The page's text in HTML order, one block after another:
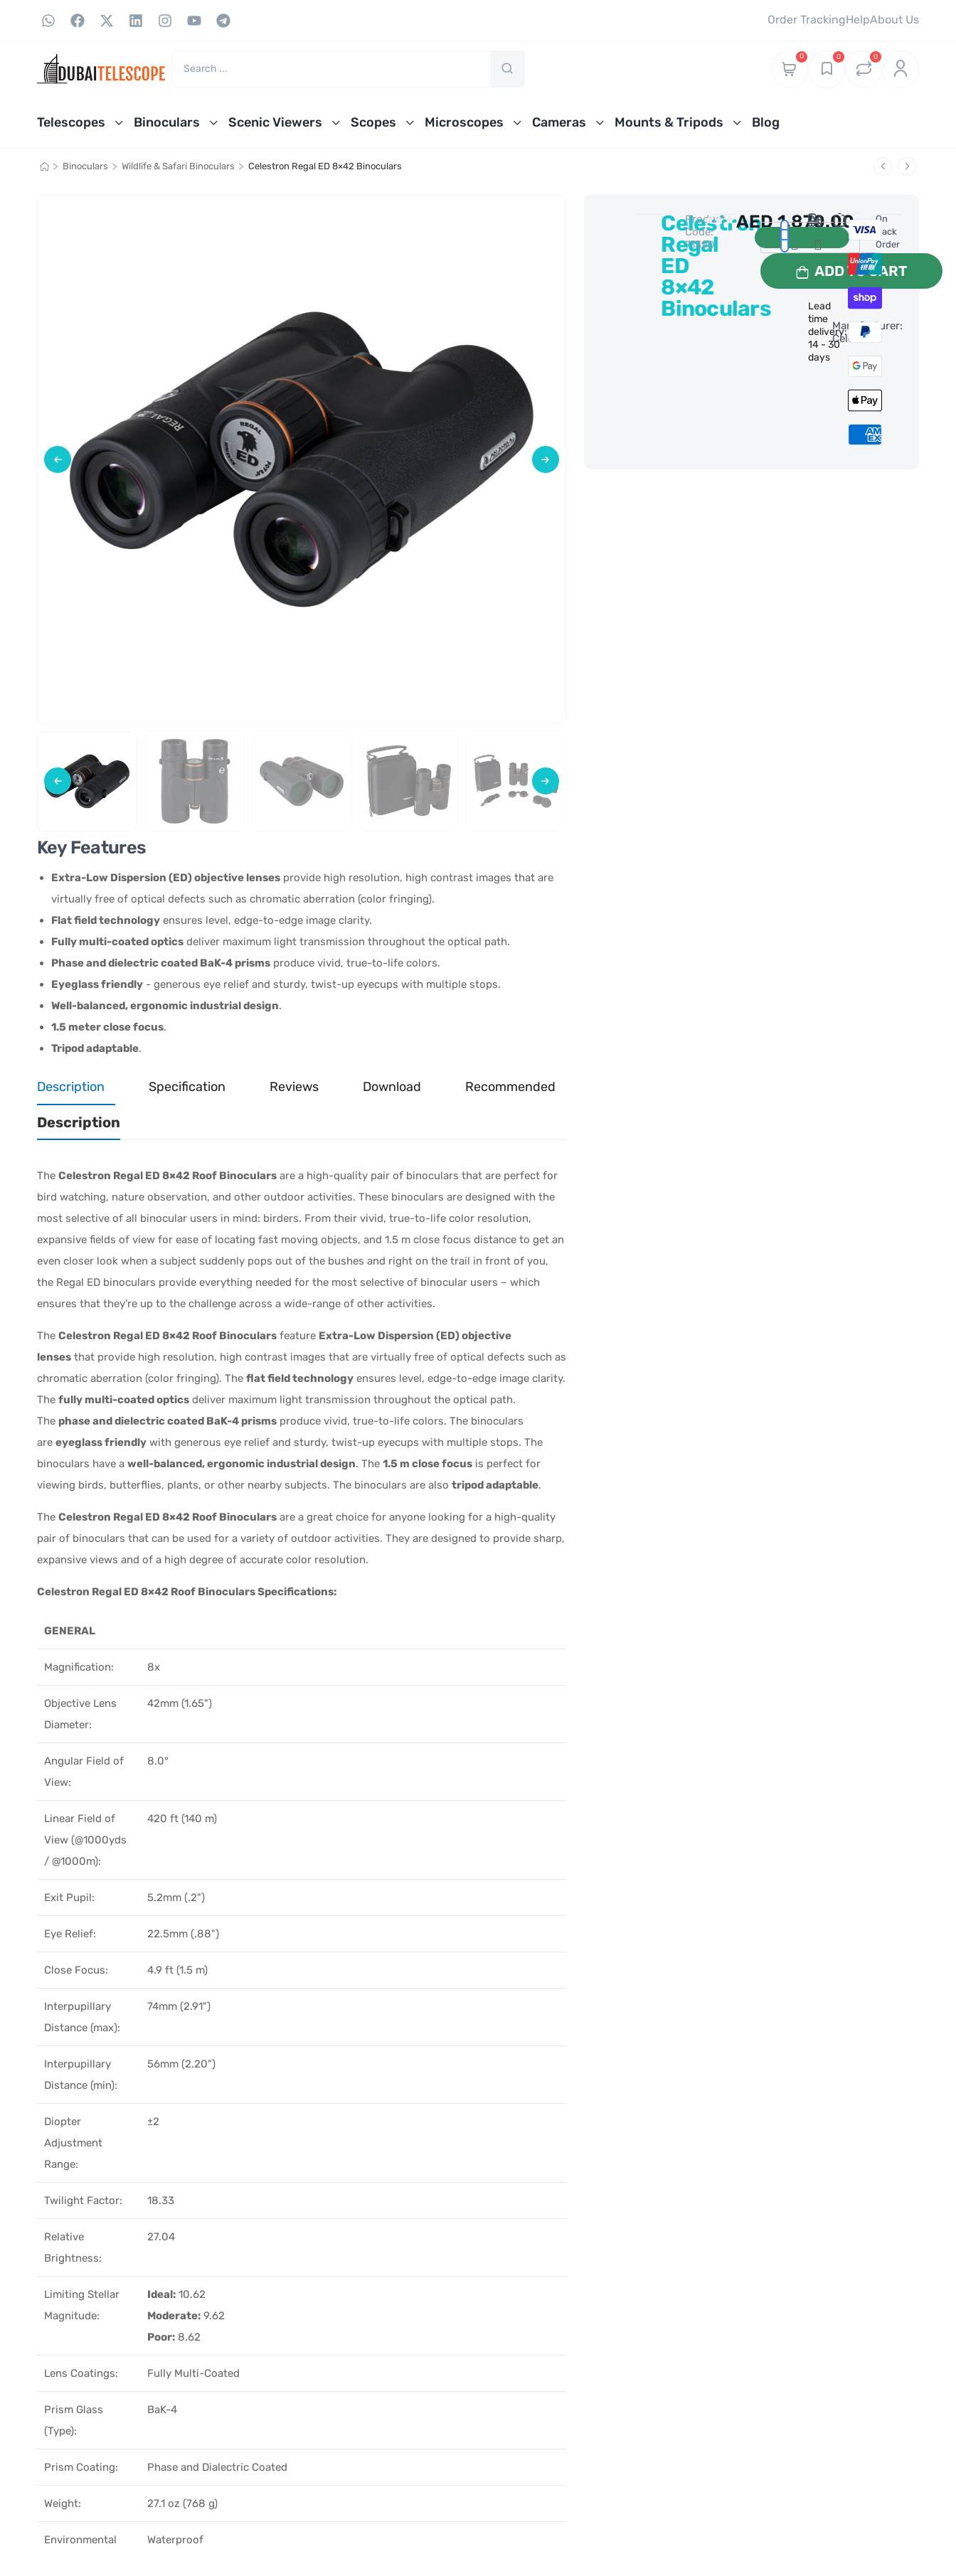
Order TrackingHelpAbout Us
0 0 0
Telescopes Binoculars Scenic Viewers Scopes Microscopes Cameras Mounts & Tripods Blog
> Binoculars > Wildlife & Safari Binoculars > Celestron Regal ED 8×42 Binoculars
Celestron
Regal
ED
8×42
Binoculars
Product
Code:
71390
0 Reviews
AED1,870.00
ADD TO CART
Lead
time
delivery:
14 - 30
days
Manufacturer:
Celestron
On
Back
Order
Key Features
Extra-Low Dispersion (ED) objective lenses provide high resolution, high contrast images that are
virtually free of optical defects such as chromatic aberration (color fringing).
Flat field technology ensures level, edge-to-edge image clarity.
Fully multi-coated optics deliver maximum light transmission throughout the optical path.
Phase and dielectric coated BaK-4 prisms produce vivid, true-to-life colors.
Eyeglass friendly - generous eye relief and sturdy, twist-up eyecups with multiple stops.
Well-balanced, ergonomic industrial design.
1.5 meter close focus.
Tripod adaptable.
Description Specification Reviews Download Recommended
Description
The Celestron Regal ED 8×42 Roof Binoculars are a high-quality pair of binoculars that are perfect for
bird watching, nature observation, and other outdoor activities. These binoculars are designed with the
most selective of all binocular users in mind: birders. From their vivid, true-to-life color resolution,
expansive fields of view for ease of locating fast moving objects, and 1.5 m close focus distance to get an
even closer look when a subject suddenly pops out of the bushes and right on the trail in front of you,
the Regal ED binoculars provide everything needed for the most selective of binocular users – which
ensures that they’re up to the challenge across a wide-range of other activities.
The Celestron Regal ED 8×42 Roof Binoculars feature Extra-Low Dispersion (ED) objective
lenses that provide high resolution, high contrast images that are virtually free of optical defects such as
chromatic aberration (color fringing). The flat field technology ensures level, edge-to-edge image clarity.
The fully multi-coated optics deliver maximum light transmission throughout the optical path.
The phase and dielectric coated BaK-4 prisms produce vivid, true-to-life colors. The binoculars
are eyeglass friendly with generous eye relief and sturdy, twist-up eyecups with multiple stops. The
binoculars have a well-balanced, ergonomic industrial design. The 1.5 m close focus is perfect for
viewing birds, butterflies, plants, or other nearby subjects. The binoculars are also tripod adaptable.
The Celestron Regal ED 8×42 Roof Binoculars are a great choice for anyone looking for a high-quality
pair of binoculars that can be used for a variety of outdoor activities. They are designed to provide sharp,
expansive views and of a high degree of accurate color resolution.
Celestron Regal ED 8×42 Roof Binoculars Specifications:
GENERAL
Magnification: 8x
Objective Lens
Diameter:
42mm (1.65")
Angular Field of
View:
8.0°
Linear Field of
View (@1000yds
/ @1000m):
420 ft (140 m)
Exit Pupil: 5.2mm (.2")
Eye Relief: 22.5mm (.88")
Close Focus: 4.9 ft (1.5 m)
Interpupillary
Distance (max):
74mm (2.91")
Interpupillary
Distance (min):
56mm (2.20")
Diopter
Adjustment
Range:
±2
Twilight Factor: 18.33
Relative
Brightness:
27.04
Limiting Stellar
Magnitude:
Ideal: 10.62
Moderate: 9.62
Poor: 8.62
Lens Coatings: Fully Multi-Coated
Prism Glass
(Type):
BaK-4
Prism Coating: Phase and Dialectric Coated
Weight: 27.1 oz (768 g)
Environmental Waterproof